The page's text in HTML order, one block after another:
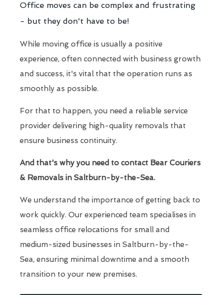
Office moves can be complex and frustrating
- but they don't have to be!
While moving office is usually a positive
experience, often connected with business growth
and success, it's vital that the operation runs as
smoothly as possible.
For that to happen, you need a reliable service
provider delivering high-quality removals that
ensure business continuity.
And that's why you need to contact Bear Couriers
& Removals in Saltburn-by-the-Sea.
We understand the importance of getting back to
work quickly. Our experienced team specialises in
seamless office relocations for small and
medium-sized businesses in Saltburn-by-the-
Sea, ensuring minimal downtime and a smooth
transition to your new premises.